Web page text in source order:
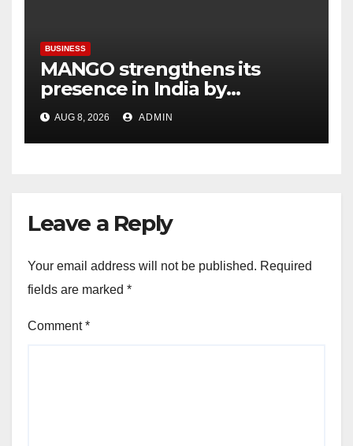
BUSINESS
MANGO strengthens its
presence in India by
expanding its Gurugram
flagship store
AUG 8, 2026 ADMIN
Leave a Reply
Your email address will not be published. Required
fields are marked *
Comment*